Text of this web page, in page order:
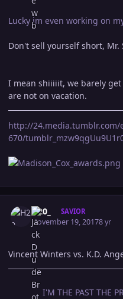
Lucky im even working on
Don't sell yourself short, Mr.
I mean shiiiiit, we barely
are not on vacation.
http://24.media.tumblr.com/
670/
H20_ SAVIOR
November 19, 20178 yr
Vincent Winters vs. K.D.
I'M THE PAST THE